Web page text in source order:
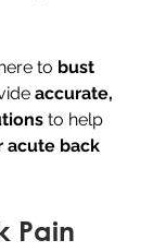
to bust
accurate,
to help
acute back
Pain